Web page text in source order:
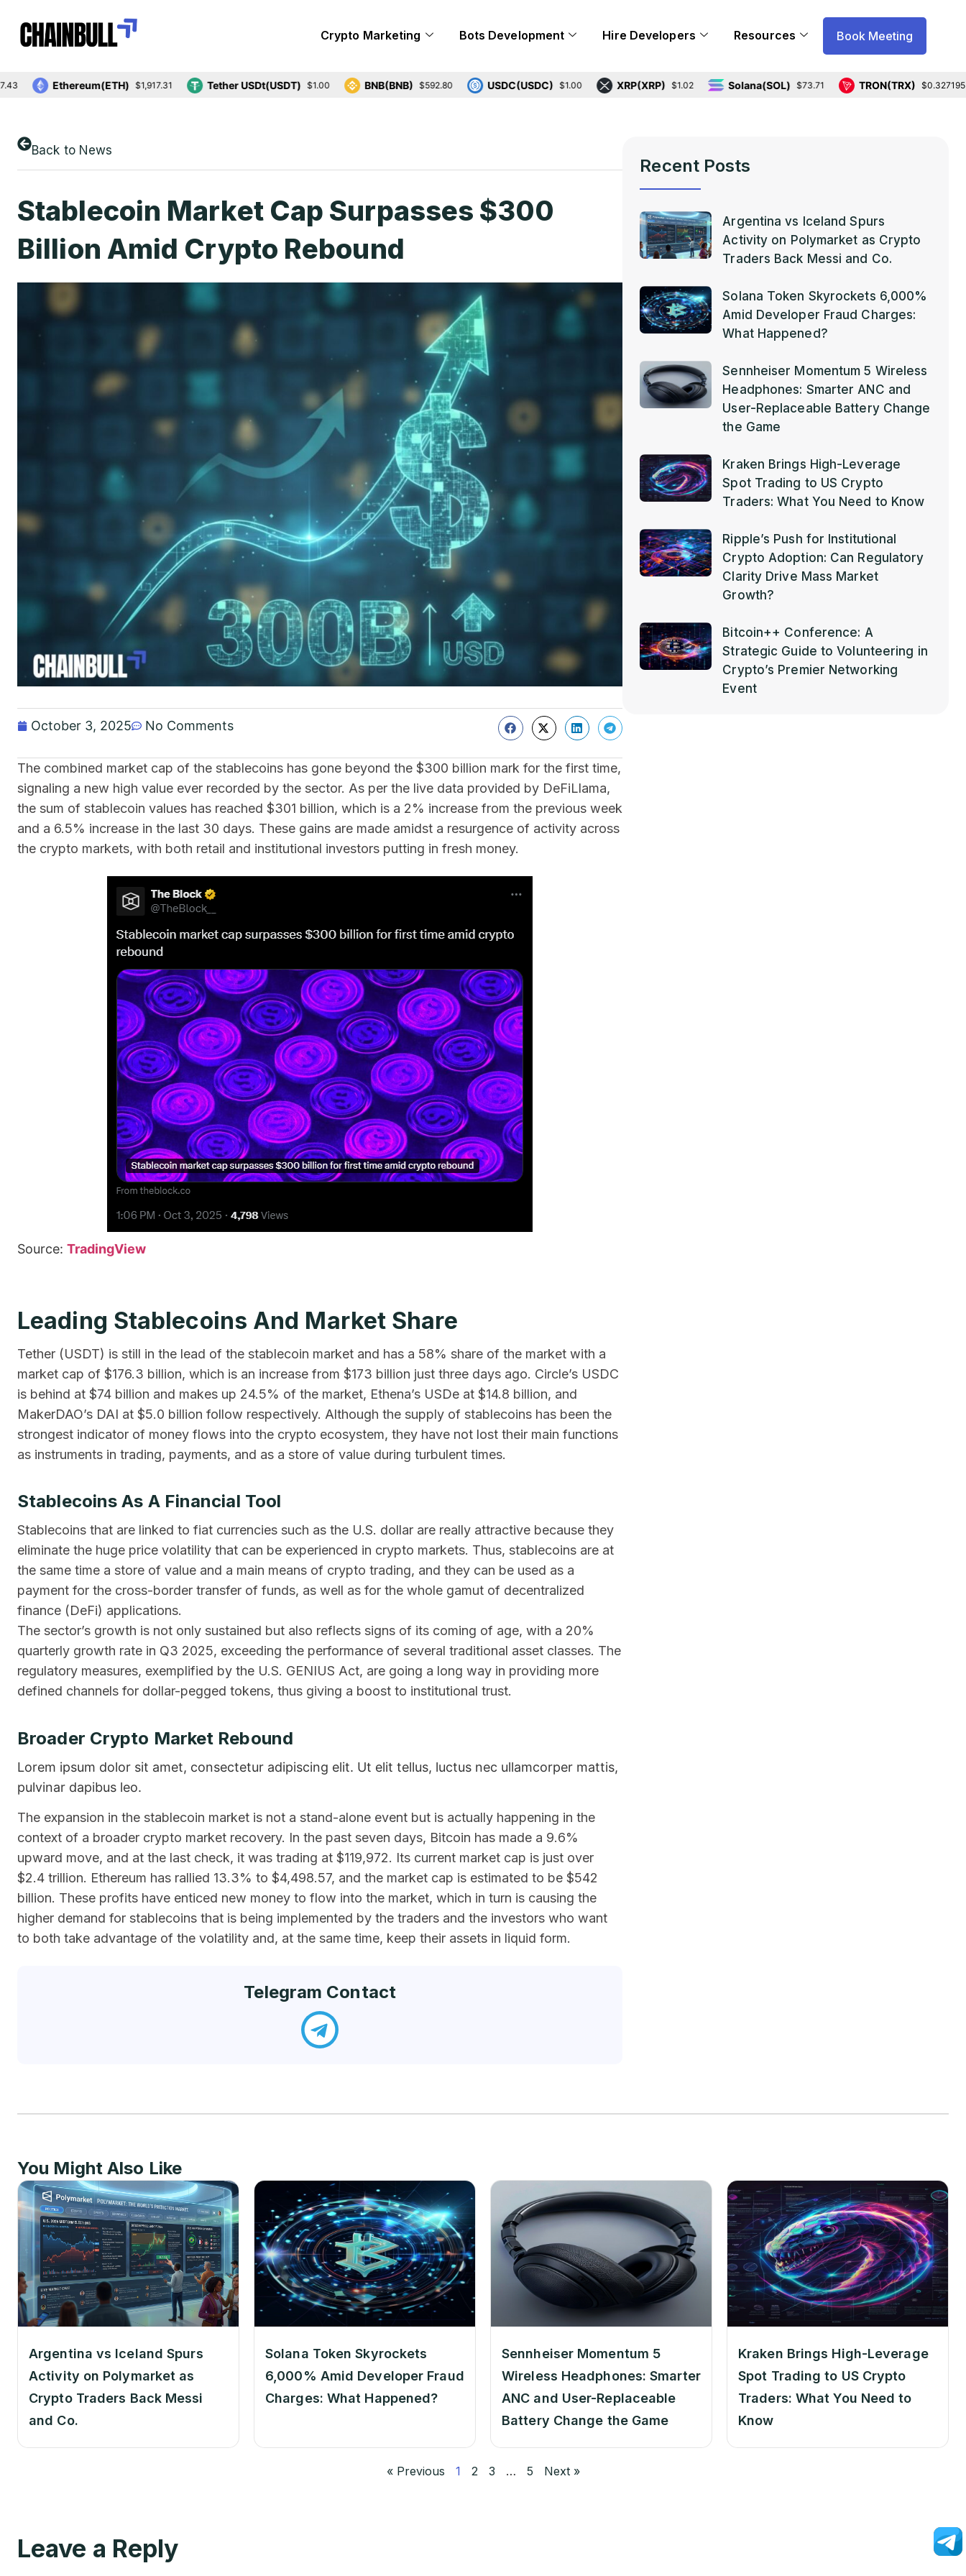
Crypto Marketing Bots Development Hire Developers Resources Book Meeting
Ethereum(ETH) $1,917.31 Tether USDt(USDT) $1.00 BNB(BNB) $592.80 USDC(USDC) $1.00 XRP(XRP) $1.02 Solana(SOL) $73.71 TRON(TRX) $0.327195
Back to News
Stablecoin Market Cap Surpasses $300
Billion Amid Crypto Rebound
October 3, 2025 No Comments
The combined market cap of the stablecoins has gone beyond the $300 billion mark for the first time,
signaling a new high value ever recorded by the sector. As per the live data provided by DeFiLlama,
the sum of stablecoin values has reached $301 billion, which is a 2% increase from the previous week
and a 6.5% increase in the last 30 days. These gains are made amidst a resurgence of activity across
the crypto markets, with both retail and institutional investors putting in fresh money.
Source: TradingView
Leading Stablecoins And Market Share
Tether (USDT) is still in the lead of the stablecoin market and has a 58% share of the market with a
market cap of $176.3 billion, which is an increase from $173 billion just three days ago. Circle’s USDC
is behind at $74 billion and makes up 24.5% of the market, Ethena’s USDe at $14.8 billion, and
MakerDAO’s DAI at $5.0 billion follow respectively. Although the supply of stablecoins has been the
strongest indicator of money flows into the crypto ecosystem, they have not lost their main functions
as instruments in trading, payments, and as a store of value during turbulent times.
Stablecoins As A Financial Tool
Stablecoins that are linked to fiat currencies such as the U.S. dollar are really attractive because they
eliminate the huge price volatility that can be experienced in crypto markets. Thus, stablecoins are at
the same time a store of value and a main means of crypto trading, and they can be used as a
payment for the cross-border transfer of funds, as well as for the whole gamut of decentralized
finance (DeFi) applications.
The sector’s growth is not only sustained but also reflects signs of its coming of age, with a 20%
quarterly growth rate in Q3 2025, exceeding the performance of several traditional asset classes. The
regulatory measures, exemplified by the U.S. GENIUS Act, are going a long way in providing more
defined channels for dollar-pegged tokens, thus giving a boost to institutional trust.
Broader Crypto Market Rebound
Lorem ipsum dolor sit amet, consectetur adipiscing elit. Ut elit tellus, luctus nec ullamcorper mattis,
pulvinar dapibus leo.
The expansion in the stablecoin market is not a stand-alone event but is actually happening in the
context of a broader crypto market recovery. In the past seven days, Bitcoin has made a 9.6%
upward move, and at the last check, it was trading at $119,972. Its current market cap is just over
$2.4 trillion. Ethereum has rallied 13.3% to $4,498.57, and the market cap is estimated to be $542
billion. These profits have enticed new money to flow into the market, which in turn is causing the
higher demand for stablecoins that is being implemented by the traders and the investors who want
to both take advantage of the volatility and, at the same time, keep their assets in liquid form.
Telegram Contact
Recent Posts
Argentina vs Iceland Spurs
Activity on Polymarket as Crypto
Traders Back Messi and Co.
Solana Token Skyrockets 6,000%
Amid Developer Fraud Charges:
What Happened?
Sennheiser Momentum 5 Wireless
Headphones: Smarter ANC and
User-Replaceable Battery Change
the Game
Kraken Brings High-Leverage
Spot Trading to US Crypto
Traders: What You Need to Know
Ripple’s Push for Institutional
Crypto Adoption: Can Regulatory
Clarity Drive Mass Market
Growth?
Bitcoin++ Conference: A
Strategic Guide to Volunteering in
Crypto’s Premier Networking
Event
You Might Also Like
Argentina vs Iceland Spurs
Activity on Polymarket as
Crypto Traders Back Messi
and Co.
Solana Token Skyrockets
6,000% Amid Developer Fraud
Charges: What Happened?
Sennheiser Momentum 5
Wireless Headphones: Smarter
ANC and User-Replaceable
Battery Change the Game
Kraken Brings High-Leverage
Spot Trading to US Crypto
Traders: What You Need to
Know
« Previous 1 2 3 … 5 Next »
Leave a Reply